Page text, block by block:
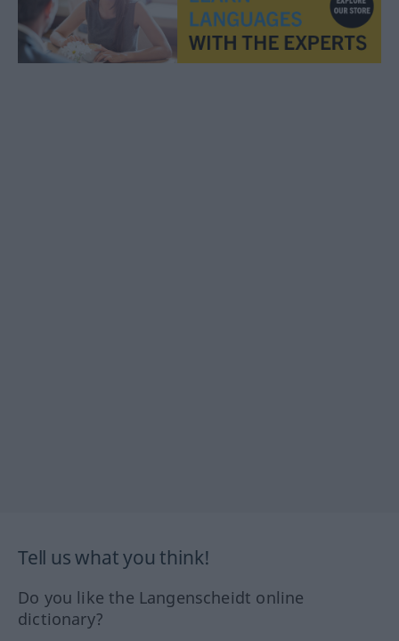
Tell us what you think!
Do you like the Langenscheidt online
dictionary?